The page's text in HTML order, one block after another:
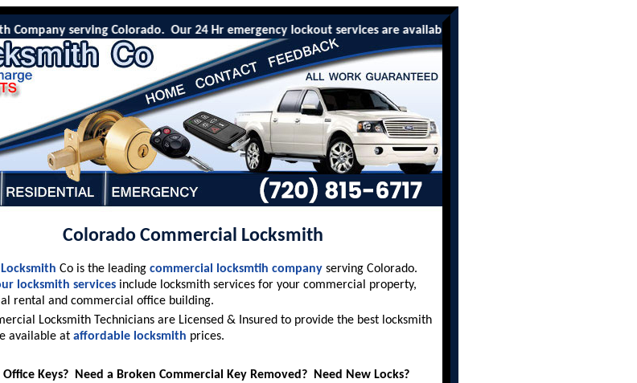
serving Colorado. Our 24 Hr emergency lockout services are available to all residents and businesses.
Colorado Commercial Locksmith
Co is the leading commercial locksmtih companyserving Colorado.
locksmith servicesinclude locksmith services for your commercial property,
rental and commercial office building.
Locksmith Technicians are Licensed & Insured to provide the best locksmith
available at affordable locksmith prices.
Office Keys? Need a Broken Commercial Key Removed? Need New Locks?